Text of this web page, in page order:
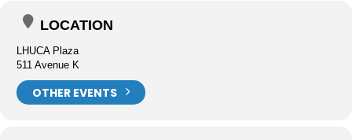
LOCATION
LHUCA Plaza
511 Avenue K
OTHER EVENTS